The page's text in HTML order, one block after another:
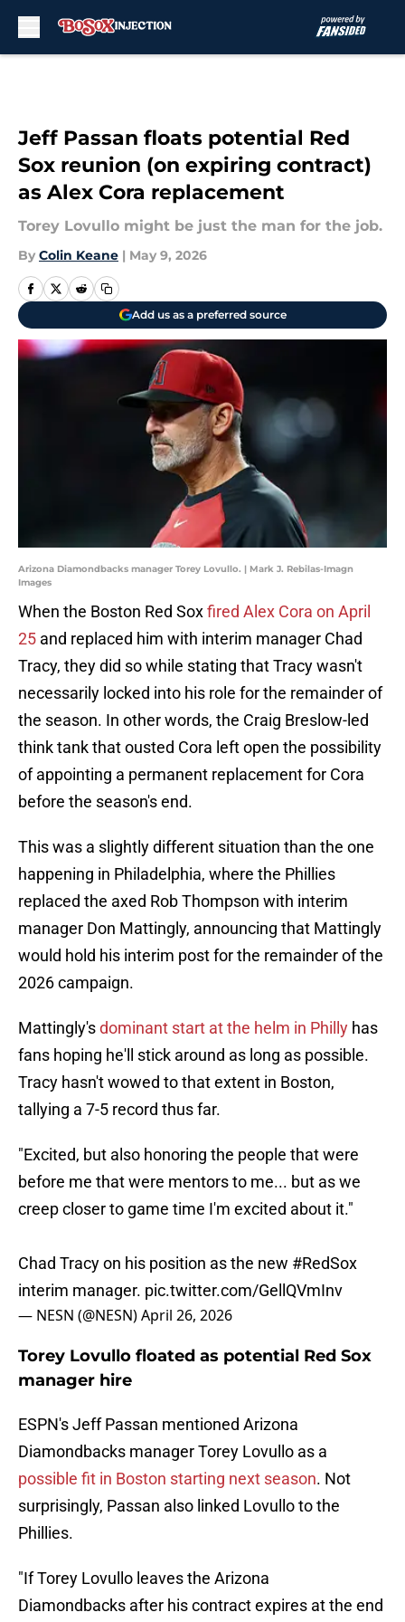
Jeff Passan floats potential Red
Sox reunion (on expiring contract)
as Alex Cora replacement
Torey Lovullo might be just the man for the job.
By Colin Keane | May 9, 2026
Add us as a preferred source
Arizona Diamondbacks manager Torey Lovullo. | Mark J. Rebilas-Imagn
Images
When the Boston Red Soxfired Alex Cora on April
25 and replaced him with interim manager Chad
Tracy, they did so while stating that Tracy wasn't
necessarily locked into his role for the remainder of
the season. In other words, the Craig Breslow-led
think tank that ousted Cora left open the possibility
of appointing a permanent replacement for Cora
before the season's end.
This was a slightly different situation than the one
happening in Philadelphia, where the Phillies
replaced the axed Rob Thompson with interim
manager Don Mattingly, announcing that Mattingly
would hold his interim post for the remainder of the
2026 campaign.
Mattingly'sdominant start at the helm in Philly has
fans hoping he'll stick around as long as possible.
Tracy hasn't wowed to that extent in Boston,
tallying a 7-5 record thus far.
"Excited, but also honoring the people that were
before me that were mentors to me... but as we
creep closer to game time I'm excited about it."
Chad Tracy on his position as the new #RedSox
interim manager. pic.twitter.com/GellQVmInv
— NESN (@NESN)April 26, 2026
Torey Lovullo floated as potential Red Sox
manager hire
ESPN's Jeff Passan mentioned Arizona
Diamondbacks manager Torey Lovullo as a
possible fit in Boston starting next season. Not
surprisingly, Passan also linked Lovullo to the
Phillies.
"If Torey Lovullo leaves the Arizona
Diamondbacks after his contract expires at the end